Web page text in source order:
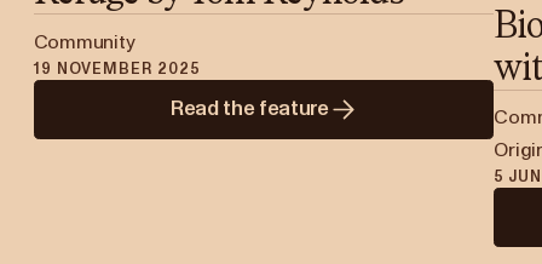
Community
19 NOVEMBER 2025
Read the feature
5